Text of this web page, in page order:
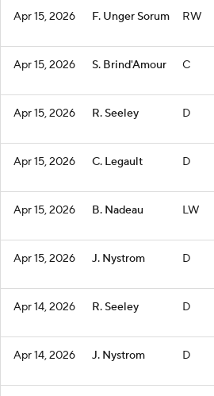
Apr 15, 2026 F. Unger Sorum RW
Apr 15, 2026 S. Brind'Amour C
Apr 15, 2026 R. Seeley D
Apr 15, 2026 C. Legault D
Apr 15, 2026 B. Nadeau LW
Apr 15, 2026 J. Nystrom D
Apr 14, 2026 R. Seeley D
Apr 14, 2026 J. Nystrom D